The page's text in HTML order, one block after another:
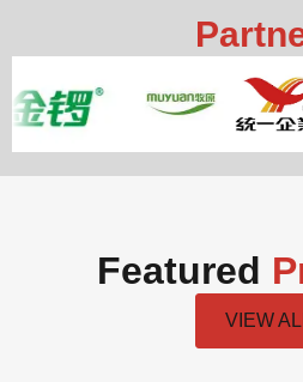
Featured
VIEW